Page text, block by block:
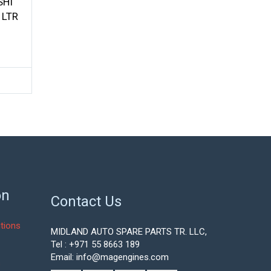
Contact Us
MIDLAND AUTO SPARE PARTS TR. LLC,
Tel : +971 55 8663 189
Email: info@magengines.com